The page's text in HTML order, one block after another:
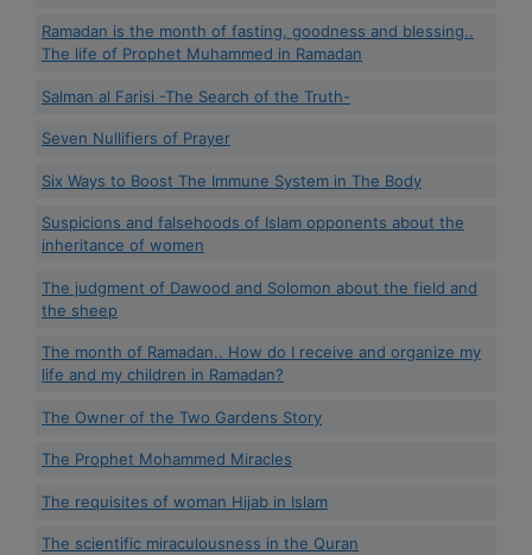
Ramadan is the month of fasting, goodness and blessing..
The life of Prophet Muhammed in Ramadan
Salman al Farisi -The Search of the Truth-
Seven Nullifiers of Prayer
Six Ways to Boost The Immune System in The Body
Suspicions and falsehoods of Islam opponents about the
inheritance of women
The judgment of Dawood and Solomon about the field and
the sheep
The month of Ramadan.. How do I receive and organize my
life and my children in Ramadan?
The Owner of the Two Gardens Story
The Prophet Mohammed Miracles
The requisites of woman Hijab in Islam
The scientific miraculousness in the Quran